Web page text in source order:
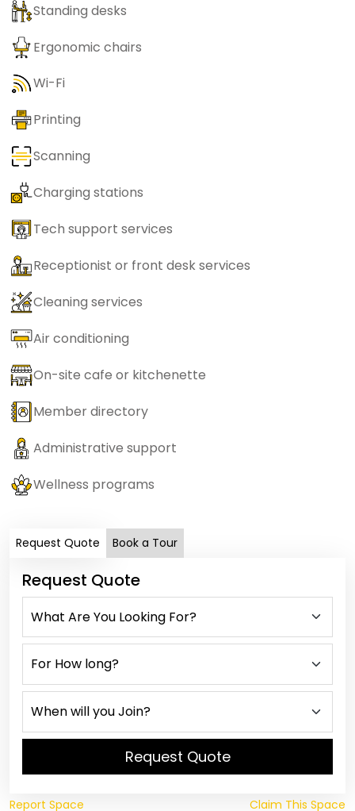
Standing desks
Ergonomic chairs
Wi-Fi
Printing
Scanning
Charging stations
Tech support services
Receptionist or front desk services
Cleaning services
Air conditioning
On-site cafe or kitchenette
Member directory
Administrative support
Wellness programs
Request Quote Book a Tour
Request Quote
Request Quote
Report Space Claim This Space